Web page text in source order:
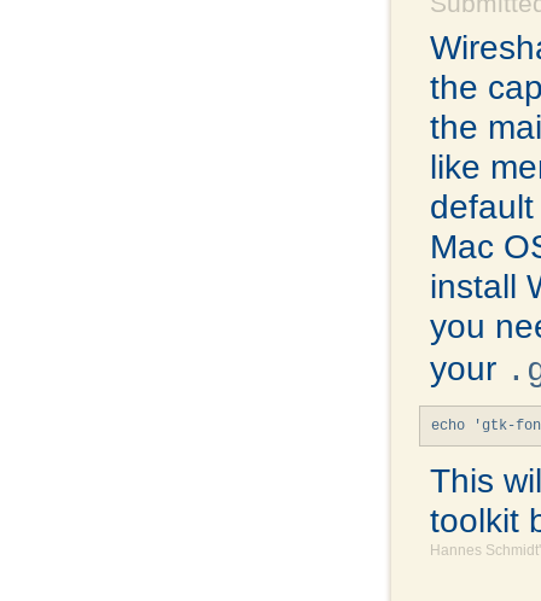
the
the
like
Mac
install
you
your
echo 'gtk-
This
toolkit
Hannes